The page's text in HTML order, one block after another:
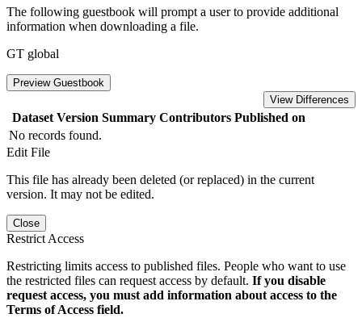
The following guestbook will prompt a user to provide additional
information when downloading a file.
GT global
Preview Guestbook
View Differences
Dataset Version Summary Contributors Published on
No records found.
Edit File
This file has already been deleted (or replaced) in the current
version. It may not be edited.
Close
Restrict Access
Restricting limits access to published files. People who want to use
the restricted files can request access by default. If you disable
request access, you must add information about access to the
Terms of Access field.